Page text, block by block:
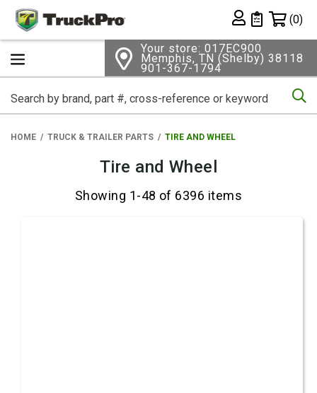
Private List
(0)
Your store: 017EC900
Memphis, TN (Shelby) 38118
901-367-1794
HOME TRUCK & TRAILER PARTS TIRE AND WHEEL
Tire and Wheel
Showing 1-48 of 6396 items